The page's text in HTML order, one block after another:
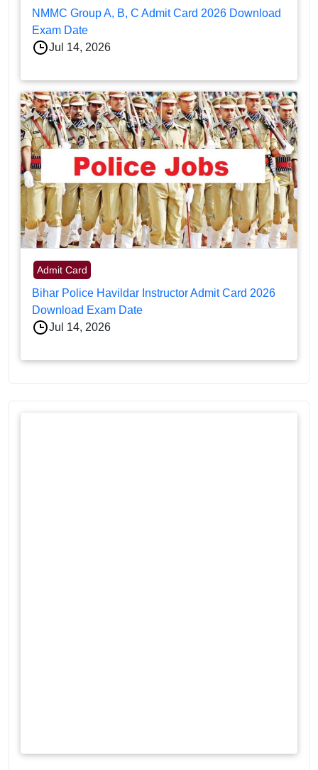
NMMC Group A, B, C Admit Card 2026 Download
Exam Date
Jul 14, 2026
Admit Card
Bihar Police Havildar Instructor Admit Card 2026
Download Exam Date
Jul 14, 2026